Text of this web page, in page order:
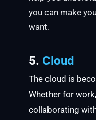
you can make
want.
5. Cloud
The cloud is
Whether for
collaborating